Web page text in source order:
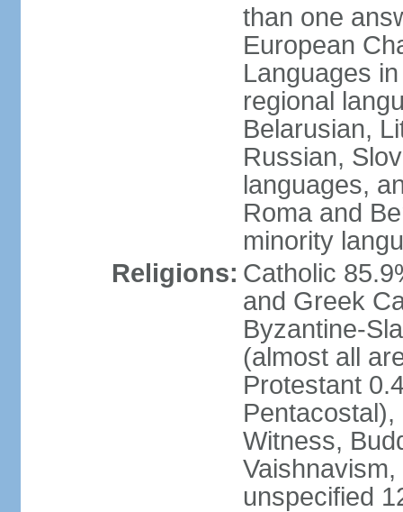
than one
European
Languages
regional
Belarusian,
Russian,
languages,
Roma and
minority
Religions: Catholic
and Greek
Byzantine-
(almost all
Protestant
Witness,
unspecified